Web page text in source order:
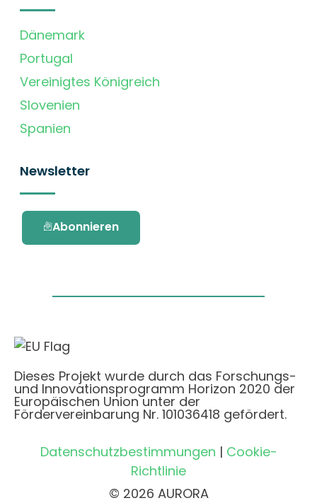
Dänemark
Portugal
Vereinigtes Königreich
Slovenien
Spanien
Newsletter
Abonnieren
Dieses Projekt wurde durch das Forschungs-
und Innovationsprogramm Horizon 2020 der
Europäischen Union unter der
Fördervereinbarung Nr. 101036418 gefördert.
Datenschutzbestimmungen | Cookie-
Richtlinie
© 2026 AURORA